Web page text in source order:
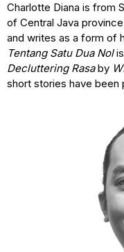
Charlotte Diana is from
of Central Java
and writes as a form of
Tentang Satu Dua Nolis
Decluttering Rasaby
short stories have been